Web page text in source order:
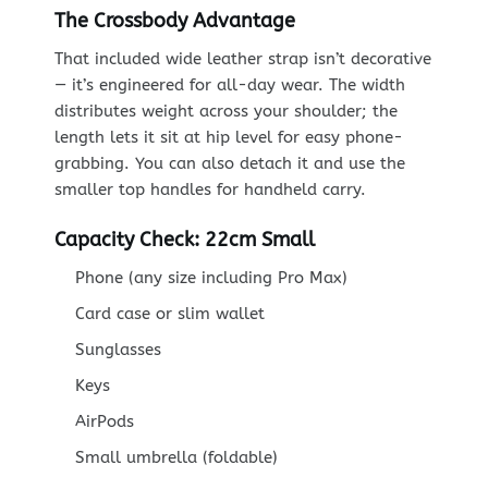
The Crossbody Advantage
That included wide leather strap isn’t decorative
— it’s engineered for all-day wear. The width
distributes weight across your shoulder; the
length lets it sit at hip level for easy phone-
grabbing. You can also detach it and use the
smaller top handles for handheld carry.
Capacity Check: 22cm Small
Phone (any size including Pro Max)
Card case or slim wallet
Sunglasses
Keys
AirPods
Small umbrella (foldable)